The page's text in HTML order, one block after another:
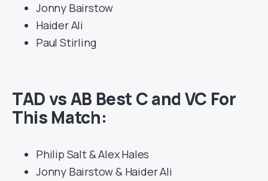
Jonny Bairstow
Haider Ali
Paul Stirling
TAD vs AB Best C and VC For
This Match:
Philip Salt & Alex Hales
Jonny Bairstow & Haider Ali